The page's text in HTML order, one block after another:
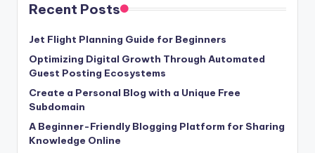
Recent Posts
Jet Flight Planning Guide for Beginners
Optimizing Digital Growth Through Automated
Guest Posting Ecosystems
Create a Personal Blog with a Unique Free
Subdomain
A Beginner-Friendly Blogging Platform for Sharing
Knowledge Online